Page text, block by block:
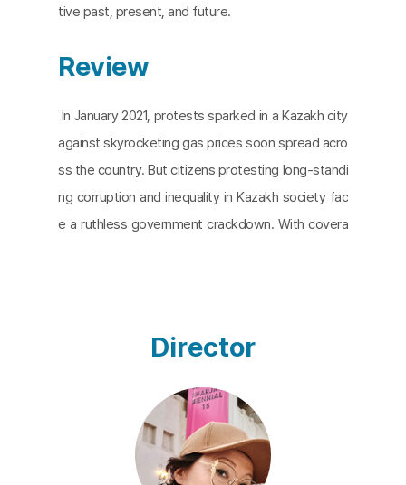
tive past, present, and future.
Review
In January 2021, protests sparked in a Kazakh city
against skyrocketing gas prices soon spread acro
ss the country. But citizens protesting long-standi
ng corruption and inequality in Kazakh society fac
e a ruthless government crackdown. With covera
ed records and testimonies. She then arranges th
em according to the timeline of the protests. The
AI Realism: Qantar 2022
ractice that utilizes AI technology to challenge ent
renched and structural oppression.
Director